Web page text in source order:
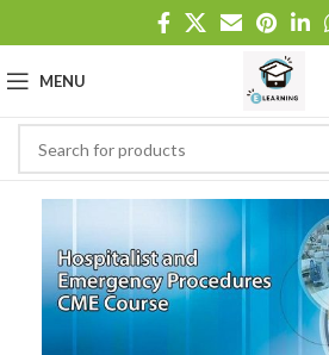
MENU